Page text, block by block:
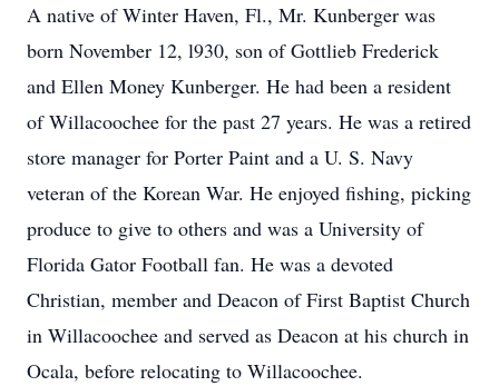
A native of Winter Haven, Fl., Mr. Kunberger was
born November 12, l930, son of Gottlieb Frederick
and Ellen Money Kunberger. He had been a resident
of Willacoochee for the past 27 years. He was a retired
store manager for Porter Paint and a U. S. Navy
veteran of the Korean War. He enjoyed fishing, picking
produce to give to others and was a University of
Florida Gator Football fan. He was a devoted
Christian, member and Deacon of First Baptist Church
in Willacoochee and served as Deacon at his church in
Ocala, before relocating to Willacoochee.